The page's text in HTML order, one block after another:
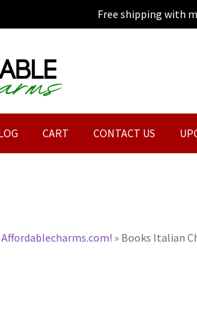
Free shipping with
CART CONTACT US
» Books Italian